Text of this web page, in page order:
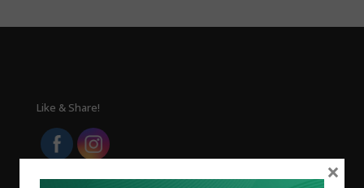
Like & Share!
×